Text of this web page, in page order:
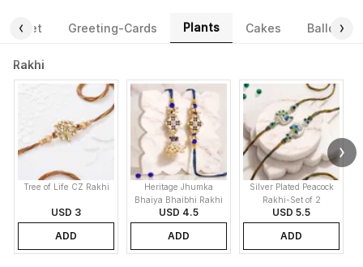
Greeting-Cards Plants Cakes Balloons
Rakhi
Tree of Life CZ Rakhi
USD 3
ADD
Heritage Jhumka
Bhaiya Bhaibhi Rakhi
USD 4.5
ADD
Silver Plated Peacock
Rakhi-Set of 2
USD 5.5
ADD